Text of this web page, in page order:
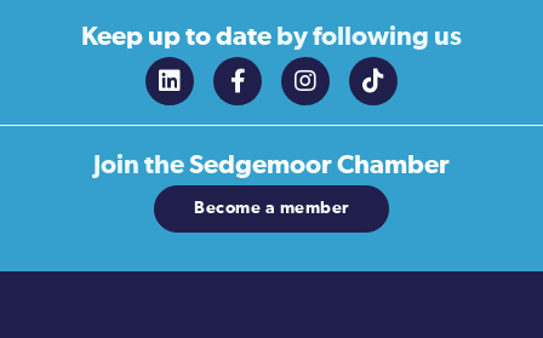
Keep up to date by following us
Join theSedgemoor Chamber
Become a member